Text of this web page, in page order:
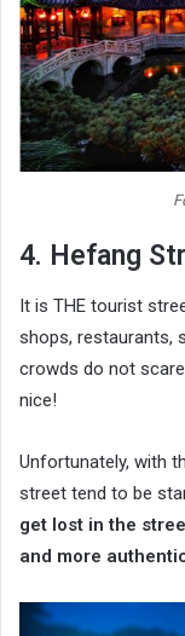
4. Hefang
It is THE tourist
shops, restaurants,
crowds do not
nice!
Unfortunately, with
street tend to be
get lost in the
and more